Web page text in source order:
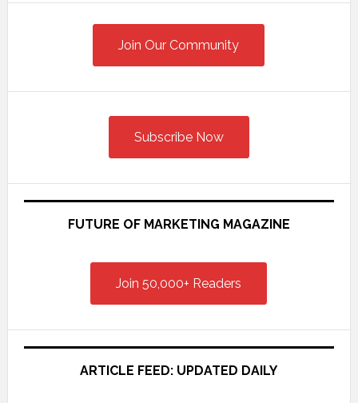
Primary
Join Our Community
Subscribe Now
FUTURE OF MARKETING MAGAZINE
Join 50,000+ Readers
ARTICLE FEED: UPDATED DAILY